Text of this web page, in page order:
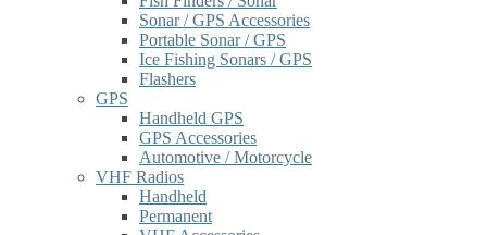
Sonar / GPS Accessories
Portable Sonar / GPS
Ice Fishing Sonars / GPS
Flashers
GPS
Handheld GPS
GPS Accessories
Automotive / Motorcycle
VHF Radios
Handheld
Permanent